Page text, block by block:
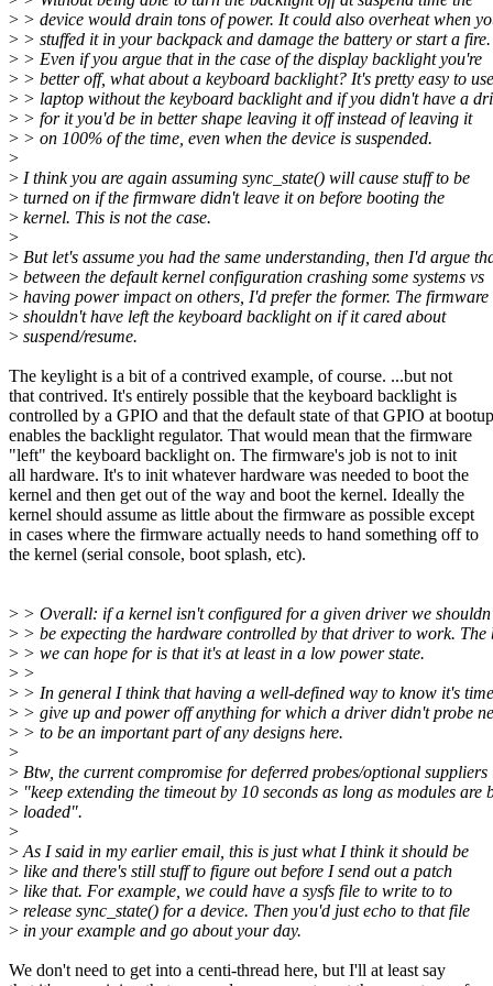
> > device would drain tons of power. It could also overheat when
> > stuffed it in your backpack and damage the battery or start a fire.
> > Even if you argue that in the case of the display backlight you're
> > better off, what about a keyboard backlight? It's pretty easy to
> > laptop without the keyboard backlight and if you didn't have a
> > for it you'd be in better shape leaving it off instead of leaving it
> > on 100% of the time, even when the device is suspended.
>
> I think you are again assuming sync_state() will cause stuff to be
> turned on if the firmware didn't leave it on before booting the
> kernel. This is not the case.
>
> But let's assume you had the same understanding, then I'd argue
> between the default kernel configuration crashing some systems vs
> having power impact on others, I'd prefer the former. The firmware
> shouldn't have left the keyboard backlight on if it cared about
> suspend/resume.
The keylight is a bit of a contrived example, of course. ...but not
that contrived. It's entirely possible that the keyboard backlight is
controlled by a GPIO and that the default state of that GPIO at bootup
enables the backlight regulator. That would mean that the firmware
"left" the keyboard backlight on. The firmware's job is not to init
all hardware. It's to init whatever hardware was needed to boot the
kernel and then get out of the way and boot the kernel. Ideally the
kernel should assume as little about the firmware as possible except
in cases where the firmware actually needs to hand something off to
the kernel (serial console, boot splash, etc).
> > Overall: if a kernel isn't configured for a given driver we
> > be expecting the hardware controlled by that driver to work. The
> > we can hope for is that it's at least in a low power state.
> >
> > In general I think that having a well-defined way to know it's
> > give up and power off anything for which a driver didn't probe
> > to be an important part of any designs here.
>
> Btw, the current compromise for deferred probes/optional suppliers
> "keep extending the timeout by 10 seconds as long as modules are
> loaded".
>
>As I said in my earlier email, this is just what I think it should be
> like and there's still stuff to figure out before I send out a patch
> like that. For example, we could have a sysfs file to write to to
> release sync_state() for a device. Then you'd just echo to that file
> in your example and go about your day.
We don't need to get into a centi-thread here, but I'll at least say